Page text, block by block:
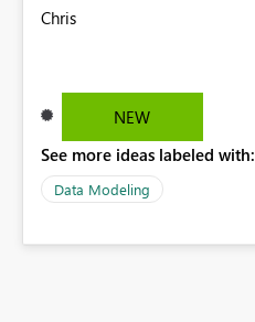
Chris
NEW
See more ideas labeled with:
Data Modeling